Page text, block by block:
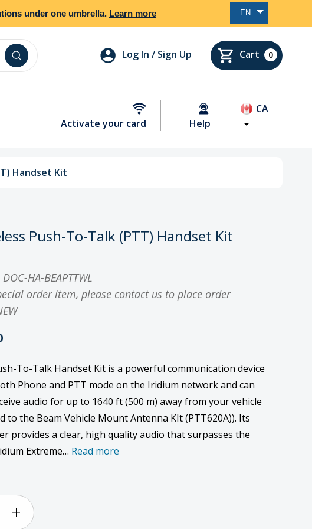
EN
under one umbrella. Learn more
Log In / Sign Up Cart 0
Activate your card Help
CA
Handset Kit
Push-To-Talk (PTT) Handset Kit
DOC-HA-BEAPTTWL
order item, please contact us to place order
To-Talk Handset Kit is a powerful communication device
Phone and PTT mode on the Iridium network and can
audio for up to 1640 ft (500 m) away from your vehicle
to the Beam Vehicle Mount Antenna KIt (PTT620A)). Its
provides a clear, high quality audio that surpasses the
Extreme… Read more
Increase